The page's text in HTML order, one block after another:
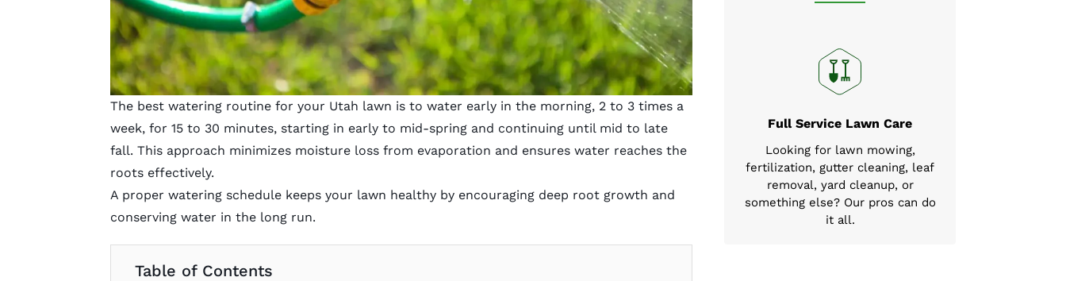
The best watering routine for your Utah lawn is to water early in the morning, 2 to 3 times a
week, for 15 to 30 minutes, starting in early to mid-spring and continuing until mid to late
fall. This approach minimizes moisture loss from evaporation and ensures water reaches the
roots effectively.
A proper watering schedule keeps your lawn healthy by encouraging deep root growth and
conserving water in the long run.
Table of Contents
Full Service Lawn Care
Looking for lawn mowing,
fertilization, gutter cleaning, leaf
removal, yard cleanup, or
something else? Our pros can do
it all.